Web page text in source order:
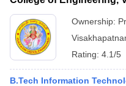
Ownership:
Rating: 4.1/5
B.Tech Information